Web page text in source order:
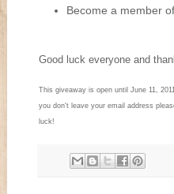
Become a member
Good luck everyone and
This giveaway is open until June 11,
you don't leave your email address
luck!